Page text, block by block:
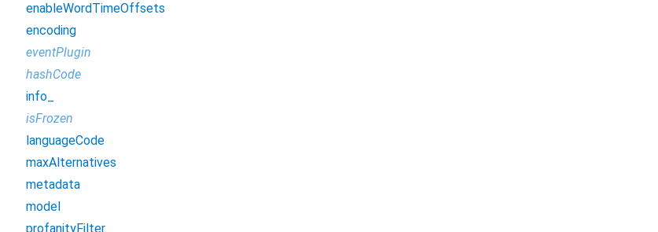
enableWordTimeOffsets
encoding
eventPlugin
hashCode
info_
isFrozen
languageCode
maxAlternatives
metadata
model
profanityFilter